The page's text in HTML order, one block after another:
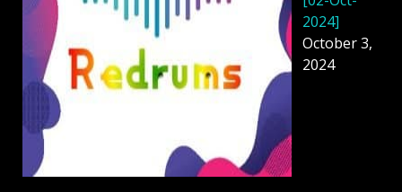
2024]
October 3,
2024